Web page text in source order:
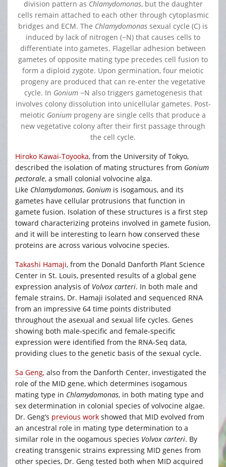
division pattern as Chlamydomonas, but the daughter
cells remain attached to each other through cytoplasmic
bridges and ECM. The Chlamydomonas sexual cycle (C) is
induced by lack of nitrogen (−N) that causes cells to
differentiate into gametes. Flagellar adhesion between
gametes of opposite mating type precedes cell fusion to
form a diploid zygote. Upon germination, four meiotic
progeny are produced that can re-enter the vegetative
cycle. In Gonium−N also triggers gametogenesis that
involves colony dissolution into unicellular gametes. Post-
meiotic Gonium progeny are single cells that produce a
new vegetative colony after their first passage through
the cell cycle.
Hiroko Kawai-Toyooka, from the University of Tokyo,
described the isolation of mating structures from Gonium
pectorale, a small colonial volvocine alga.
Like Chlamydomonas, Gonium is isogamous, and its
gametes have cellular protrusions that function in
gamete fusion. Isolation of these structures is a first step
toward characterizing proteins involved in gamete fusion,
and it will be interesting to learn how conserved these
proteins are across various volvocine species.
Takashi Hamaji, from the Donald Danforth Plant Science
Center in St. Louis, presented results of a global gene
expression analysis of Volvox carteri. In both male and
female strains, Dr. Hamaji isolated and sequenced RNA
from an impressive 64 time points distributed
throughout the asexual and sexual life cycles. Genes
showing both male-specific and female-specific
expression were identified from the RNA-Seq data,
providing clues to the genetic basis of the sexual cycle.
Sa Geng, also from the Danforth Center, investigated the
role of the MID gene, which determines isogamous
mating type in Chlamydomonas, in both mating type and
sex determination in colonial species of volvocine algae.
Dr. Geng’s previous work showed that MID evolved from
an ancestral role in mating type determination to a
similar role in the oogamous species Volvox carteri. By
creating transgenic strains expressing MID genes from
other species, Dr. Geng tested both when MID acquired